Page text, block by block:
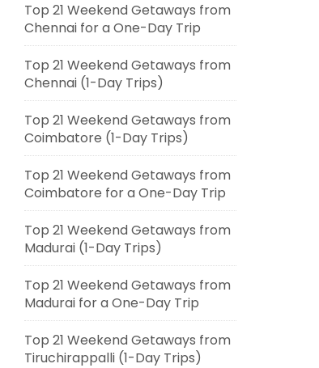
Top 21 Weekend Getaways from
Chennai for a One-Day Trip
Top 21 Weekend Getaways from
Chennai (1-Day Trips)
Top 21 Weekend Getaways from
Coimbatore (1-Day Trips)
Top 21 Weekend Getaways from
Coimbatore for a One-Day Trip
Top 21 Weekend Getaways from
Madurai (1-Day Trips)
Top 21 Weekend Getaways from
Madurai for a One-Day Trip
Top 21 Weekend Getaways from
Tiruchirappalli (1-Day Trips)